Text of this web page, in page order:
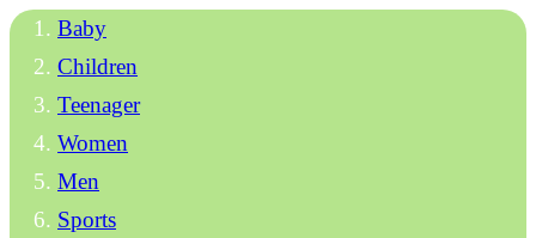
Baby
Children
Teenager
Women
Men
Sports